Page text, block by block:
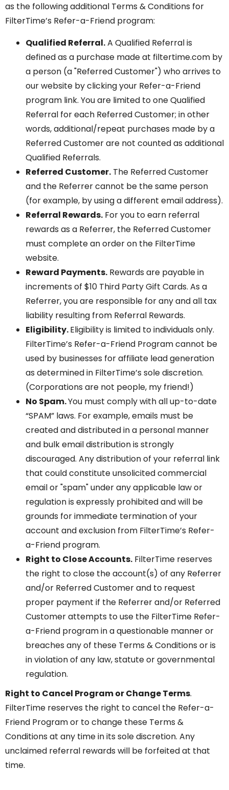
as the following additional Terms & Conditions for
FilterTime’s Refer-a-Friend program:
Qualified Referral.A Qualified Referral is
defined as a purchase made at filtertime.com by
a person (a "Referred Customer") who arrives to
our website by clicking your Refer-a-Friend
program link. You are limited to one Qualified
Referral for each Referred Customer; in other
words, additional/repeat purchases made by a
Referred Customer are not counted as additional
Qualified Referrals.
Referred Customer. The Referred Customer
and the Referrer cannot be the same person
(for example, by using a different email address).
Referral Rewards. For you to earn referral
rewards as a Referrer, the Referred Customer
must complete an order on the FilterTime
website.
Reward Payments. Rewards are payable in
increments of $10 Third Party Gift Cards. As a
Referrer, you are responsible for any and all tax
liability resulting from Referral Rewards.
Eligibility.Eligibility is limited to individuals only.
FilterTime’s Refer-a-Friend Program cannot be
used by businesses for affiliate lead generation
as determined in FilterTime’s sole discretion.
(Corporations are not people, my friend!)
No Spam.You must comply with all up-to-date
“SPAM” laws. For example, emails must be
created and distributed in a personal manner
and bulk email distribution is strongly
discouraged. Any distribution of your referral link
that could constitute unsolicited commercial
email or "spam" under any applicable law or
regulation is expressly prohibited and will be
grounds for immediate termination of your
account and exclusion from FilterTime’s Refer-
a-Friend program.
Right to Close Accounts. FilterTime reserves
the right to close the account(s) of any Referrer
and/or Referred Customer and to request
proper payment if the Referrer and/or Referred
Customer attempts to use the FilterTime Refer-
a-Friend program in a questionable manner or
breaches any of these Terms & Conditions or is
in violation of any law, statute or governmental
regulation.
Right to Cancel Program or Change Terms.
FilterTime reserves the right to cancel the Refer-a-
Friend Program or to change these Terms &
Conditions at any time in its sole discretion. Any
unclaimed referral rewards will be forfeited at that
time.